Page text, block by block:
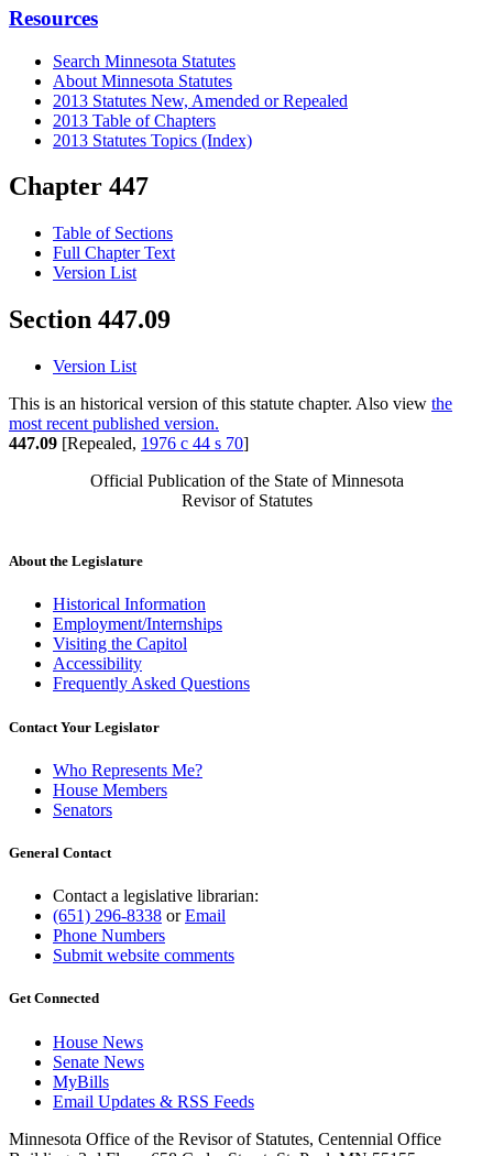
Resources
Search Minnesota Statutes
About Minnesota Statutes
2013 Statutes New, Amended or Repealed
2013 Table of Chapters
2013 Statutes Topics (Index)
Chapter 447
Table of Sections
Full Chapter Text
Version List
Section 447.09
Version List
This is an historical version of this statute chapter. Also view the
most recent published version.
447.09 [Repealed, 1976 c 44 s 70]
Official Publication of the State of Minnesota
Revisor of Statutes
About the Legislature
Historical Information
Employment/Internships
Visiting the Capitol
Accessibility
Frequently Asked Questions
Contact Your Legislator
Who Represents Me?
House Members
Senators
General Contact
Contact a legislative librarian:
(651) 296-8338 orEmail
Phone Numbers
Submit website comments
Get Connected
House News
Senate News
MyBills
Email Updates & RSS Feeds
Minnesota Office of the Revisor of Statutes, Centennial Office